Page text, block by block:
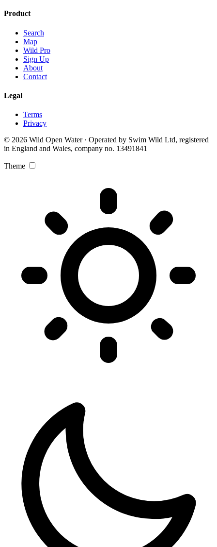
Product
Search
Map
Wild Pro
Sign Up
About
Contact
Legal
Terms
Privacy
© 2026 Wild Open Water · Operated by Swim Wild Ltd, registered
in England and Wales, company no. 13491841
Theme